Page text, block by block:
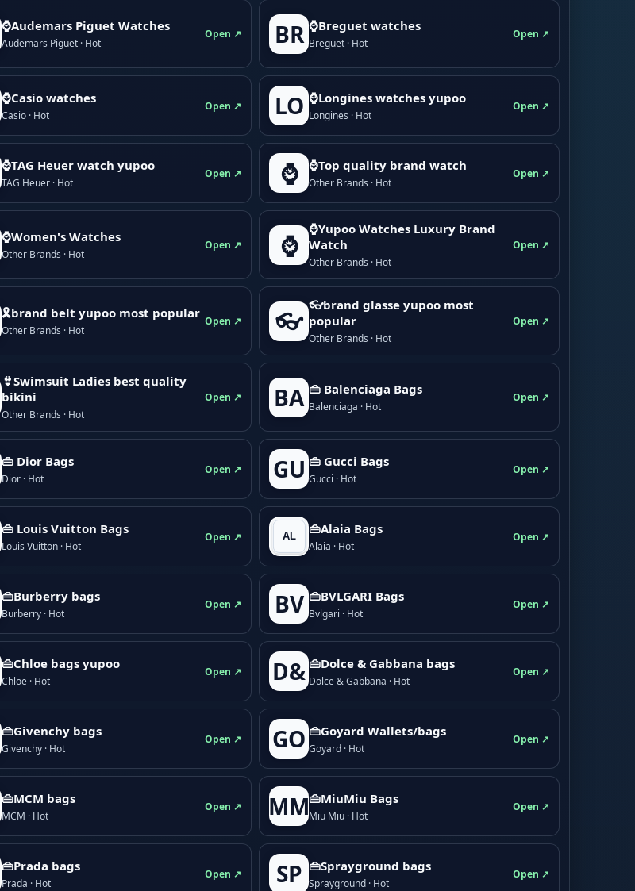
⌚Audemars Piguet Watches
Audemars Piguet · Hot
Open ↗ BR ⌚Breguet watches
Breguet · Hot
Open ↗
⌚Casio watches
Casio · Hot
Open ↗ LO ⌚Longines watches yupoo
Longines · Hot
Open ↗
⌚TAG Heuer watch yupoo
TAG Heuer · Hot
Open ↗ ⌚ ⌚Top quality brand watch
Other Brands · Hot
Open ↗
⌚Women's Watches
Other Brands · Hot
Open ↗ ⌚
⌚Yupoo Watches Luxury Brand
Watch
Other Brands · Hot
Open ↗
🎗brand belt yupoo most popular
Other Brands · Hot
Open ↗ 👓
👓brand glasse yupoo most
popular
Other Brands · Hot
Open ↗
👙Swimsuit Ladies best quality
bikini
Other Brands · Hot
Open ↗ BA 👜 Balenciaga Bags
Balenciaga · Hot
Open ↗
👜 Dior Bags
Dior · Hot
Open ↗ GU 👜 Gucci Bags
Gucci · Hot
Open ↗
👜 Louis Vuitton Bags
Louis Vuitton · Hot
Open ↗
👜Alaia Bags
Alaia · Hot
Open ↗
👜Burberry bags
Burberry · Hot
Open ↗ BV 👜BVLGARI Bags
Bvlgari · Hot
Open ↗
👜Chloe bags yupoo
Chloe · Hot
Open ↗ D& 👜Dolce & Gabbana bags
Dolce & Gabbana · Hot
Open ↗
👜Givenchy bags
Givenchy · Hot
Open ↗ GO 👜Goyard Wallets/bags
Goyard · Hot
Open ↗
👜MCM bags
MCM · Hot
Open ↗ MM👜MiuMiu Bags
Miu Miu · Hot
Open ↗
👜Prada bags
Prada · Hot
Open ↗ SP 👜Sprayground bags
Sprayground · Hot
Open ↗